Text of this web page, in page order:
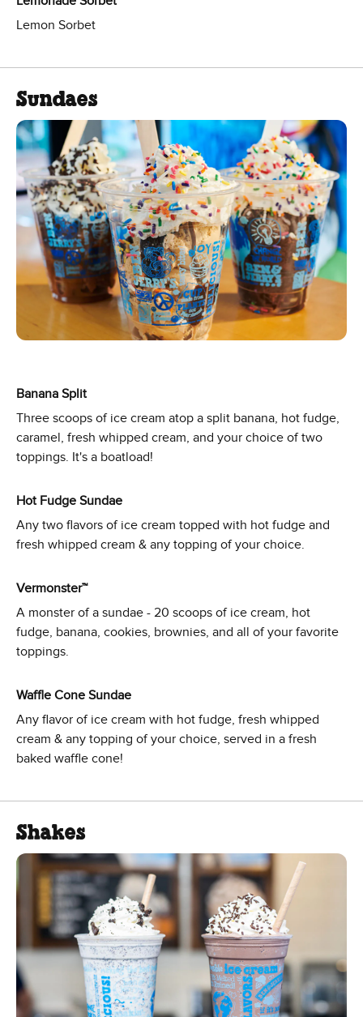
Lemon Sorbet
Sundaes
Banana Split
Three scoops of ice cream atop a split banana, hot fudge,
caramel, fresh whipped cream, and your choice of two
toppings. It's a boatload!
Hot Fudge Sundae
Any two flavors of ice cream topped with hot fudge and
fresh whipped cream & any topping of your choice.
Vermonster™
A monster of a sundae - 20 scoops of ice cream, hot
fudge, banana, cookies, brownies, and all of your favorite
toppings.
Waffle Cone Sundae
Any flavor of ice cream with hot fudge, fresh whipped
cream & any topping of your choice, served in a fresh
baked waffle cone!
Shakes